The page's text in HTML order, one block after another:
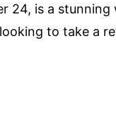
24, is a
to take a